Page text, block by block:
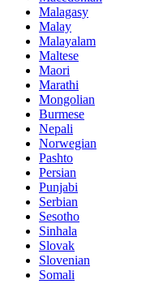
Malagasy
Malay
Malayalam
Maltese
Maori
Marathi
Mongolian
Burmese
Nepali
Norwegian
Pashto
Persian
Punjabi
Serbian
Sesotho
Sinhala
Slovak
Slovenian
Somali